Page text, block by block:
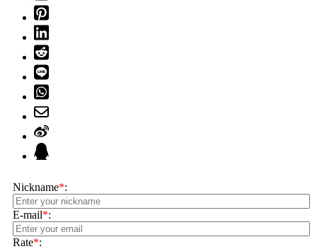
Nickname*:
E-mail*:
Rate*: